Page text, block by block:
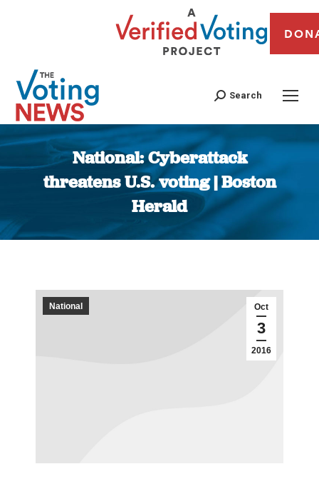
Search
National: Cyberattack
threatens U.S. voting | Boston
Herald
You are here:
Oct
3
2016
National